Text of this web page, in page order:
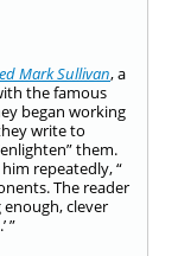
Mark Sullivan, a
the famous
began working
write to
them.
repeatedly, “
The reader
clever
”